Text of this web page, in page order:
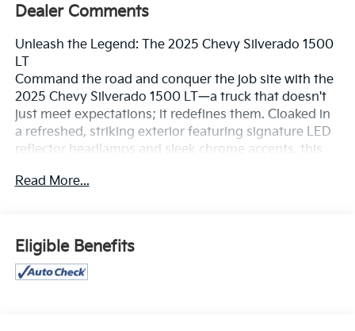
Dealer Comments
Unleash the Legend: The 2025 Chevy Silverado 1500
LT
Command the road and conquer the job site with the
2025 Chevy Silverado 1500 LT—a truck that doesn't
just meet expectations; it redefines them. Cloaked in
a refreshed, striking exterior featuring signature LED
reflector headlamps and sleek chrome accents, this
sophistication. Whether you're navigating urban
Performance That Empowers
Under the hood, the Silverado LT is built for the bold.
Read More...
Eligible Benefits